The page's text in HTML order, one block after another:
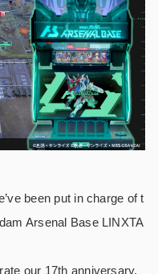
been put in charge of t
Arsenal Base LINXTA
our 17th anniversary.